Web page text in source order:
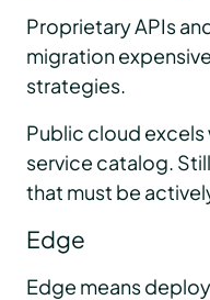
Proprietary APIs
migration
strategies.
Public cloud excels
service catalog.
that must be
Edge
Edge means